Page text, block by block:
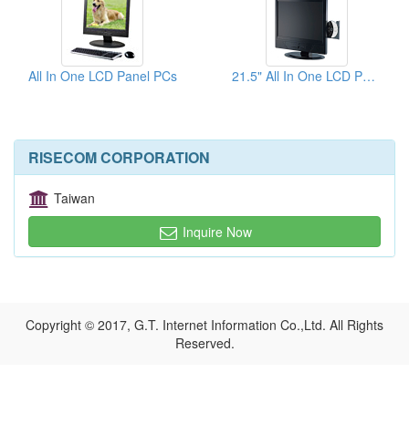
All In One LCD Panel PCs 21.5" All In One LCD Panel PCs
RISECOM CORPORATION
Taiwan
Inquire Now
Copyright © 2017, G.T. Internet Information Co.,Ltd. All Rights
Reserved.